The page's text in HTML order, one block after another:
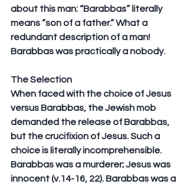
about this man: “Barabbas” literally
means “son of a father.” What a
redundant description of a man!
Barabbas was practically a nobody.
The Selection
When faced with the choice of Jesus
versus Barabbas, the Jewish mob
demanded the release of Barabbas,
but the crucifixion of Jesus. Such a
choice is literally incomprehensible.
Barabbas was a murderer; Jesus was
innocent (v.14-16, 22). Barabbas was a